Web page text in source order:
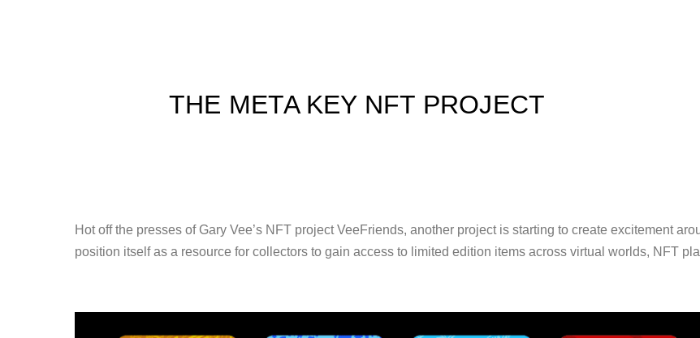
THE META KEY NFT PROJECT
Hot off the presses of Gary Vee’s NFT project VeeFriends, another project is starting to create excitement
position itself as a resource for collectors to gain access to limited edition items across virtual worlds, NFT